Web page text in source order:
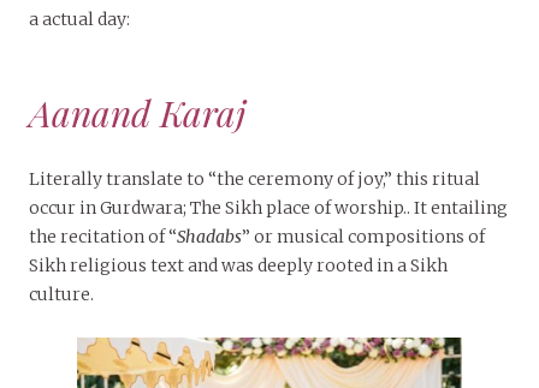
a actual day:
Aanand Karaj
Literally translate to “the ceremony of joy,” this ritual
occur in Gurdwara; The Sikh place of worship.. It entailing
the recitation of “Shadabs” or musical compositions of
Sikh religious text and was deeply rooted in a Sikh
culture.